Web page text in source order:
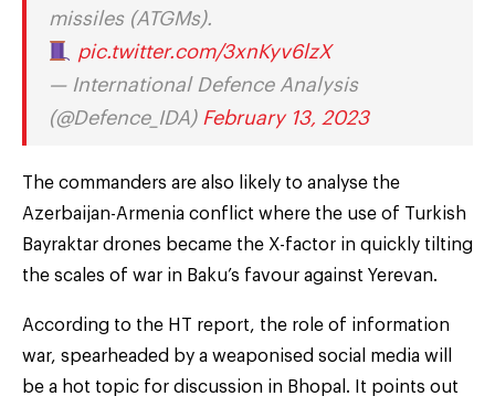
missiles (ATGMs).
pic.twitter.com/3xnKyv6lzX
— International Defence Analysis
(@Defence_IDA) February 13, 2023
The commanders are also likely to analyse the
Azerbaijan-Armenia conflict where the use of Turkish
Bayraktar drones became the X-factor in quickly tilting
the scales of war in Baku’s favour against Yerevan.
According to the HT report, the role of information
war, spearheaded by a weaponised social media will
be a hot topic for discussion in Bhopal. It points out